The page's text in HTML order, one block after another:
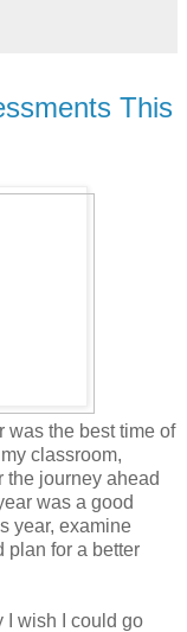
This
was the best time of
classroom,
the journey ahead
was a good
year, examine
plan for a better
I wish I could go